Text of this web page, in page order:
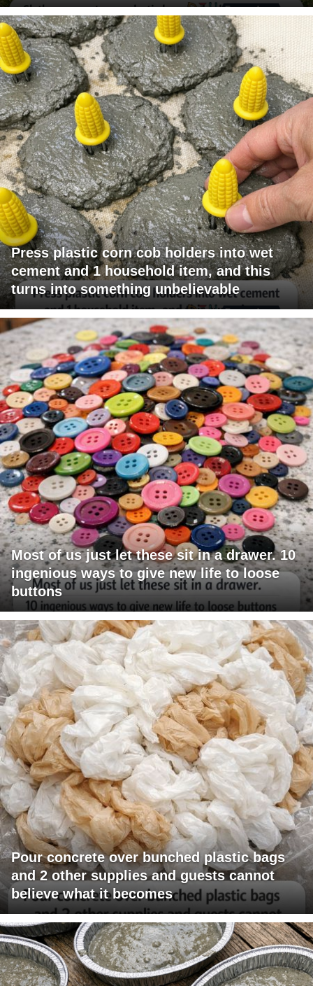
Press plastic corn cob holders into wet
cement and 1 household item, and this
turns into something unbelievable
Most of us just let these sit in a drawer. 10
ingenious ways to give new life to loose
buttons
Pour concrete over bunched plastic bags
and 2 other supplies and guests cannot
believe what it becomes